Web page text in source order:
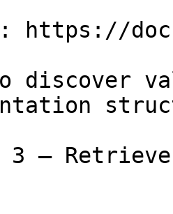
https://
discover
3 —